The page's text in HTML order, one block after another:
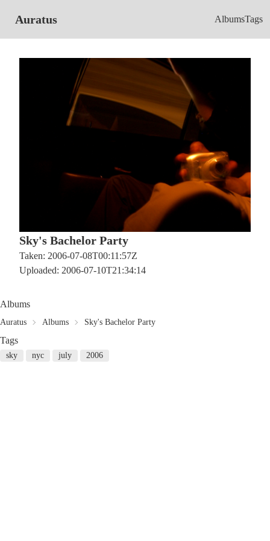
Auratus AlbumsTags
Sky's Bachelor Party
Taken: 2006-07-08T00:11:57Z
Uploaded: 2006-07-10T21:34:14
Albums
Auratus Albums Sky's Bachelor Party
Tags
sky nyc july 2006